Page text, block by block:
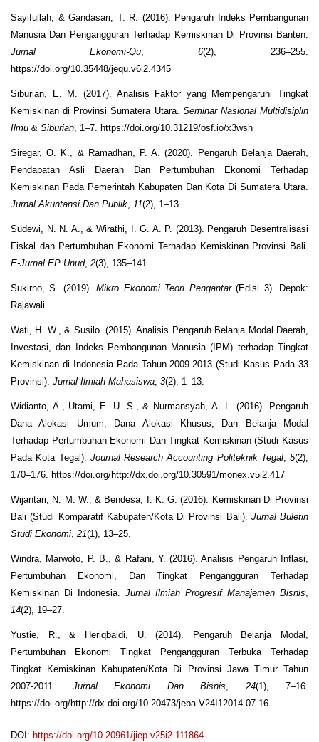
Sayifullah, & Gandasari, T. R. (2016). Pengaruh Indeks Pembangunan
Manusia Dan Pengangguran Terhadap Kemiskinan Di Provinsi Banten.
Jurnal Ekonomi-Qu
6(2), 236–255.
https://doi.org/10.35448/jequ.v6i2.4345
Siburian, E. M. (2017). Analisis Faktor yang Mempengaruhi Tingkat
Kemiskinan di Provinsi Sumatera Utara. Seminar Nasional Multidisiplin
Ilmu & Siburian , 1–7. https://doi.org/10.31219/osf.io/x3wsh
Siregar, O. K., & Ramadhan, P. A. (2020). Pengaruh Belanja Daerah,
Pendapatan Asli Daerah Dan Pertumbuhan Ekonomi Terhadap
Kemiskinan Pada Pemerintah Kabupaten Dan Kota Di Sumatera Utara.
Jurnal Akuntansi Dan Publik
11(2), 1–13.
Sudewi, N. N. A., & Wirathi, I. G. A. P. (2013). Pengaruh Desentralisasi
Fiskal dan Pertumbuhan Ekonomi Terhadap Kemiskinan Provinsi Bali.
E-Jurnal EP Unud, 2(3), 135–141.
Sukirno, S. (2019).Mikro Ekonomi Teori Pengantar(Edisi 3). Depok:
Rajawali.
Wati, H. W., & Susilo. (2015). Analisis Pengaruh Belanja Modal Daerah,
Investasi, dan Indeks Pembangunan Manusia (IPM) terhadap Tingkat
Kemiskinan di Indonesia Pada Tahun 2009-2013 (Studi Kasus Pada 33
Provinsi). Jurnal Ilmiah Mahasiswa 3(2), 1–13.
Widianto, A., Utami, E. U. S., & Nurmansyah, A. L. (2016). Pengaruh
Dana Alokasi Umum, Dana Alokasi Khusus, Dan Belanja Modal
Terhadap Pertumbuhan Ekonomi Dan Tingkat Kemiskinan (Studi Kasus
Pada Kota Tegal). Journal Research Accounting Politeknik Tegal, 5(2),
170–176. https://doi.org/http://dx.doi.org/10.30591/monex.v5i2.417
Wijantari, N. M. W., & Bendesa, I. K. G. (2016). Kemiskinan Di Provinsi
Bali (Studi Komparatif Kabupaten/Kota Di Provinsi Bali). Jurnal Buletin
Studi Ekonomi 21(1), 13–25.
Windra, Marwoto, P. B., & Rafani, Y. (2016). Analisis Pengaruh Inflasi,
Pertumbuhan Ekonomi, Dan Tingkat Pengangguran Terhadap
Kemiskinan Di Indonesia. Jurnal Ilmiah Progresif Manajemen Bisnis
14(2), 19–27.
Yustie, R., & Heriqbaldi, U. (2014). Pengaruh Belanja Modal,
Pertumbuhan Ekonomi Tingkat Pengangguran Terbuka Terhadap
Tingkat Kemiskinan Kabupaten/Kota Di Provinsi Jawa Timur Tahun
2007-2011. Jurnal Ekonomi Dan Bisnis 24(1), 7–16.
https://doi.org/http://dx.doi.org/10.20473/jeba.V24I12014.07-16
DOI: https://doi.org/10.20961/jiep.v25i2.111864